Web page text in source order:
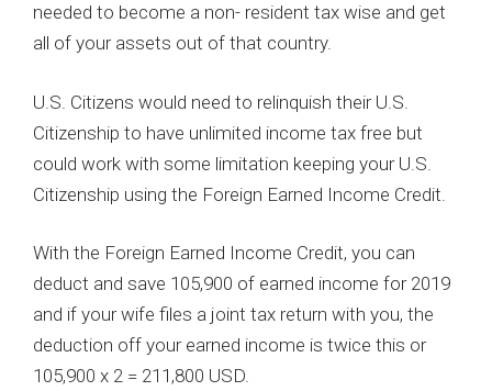
needed to become a non- resident tax wise and get
all of your assets out of that country.
U.S. Citizens would need to relinquish their U.S.
Citizenship to have unlimited income tax free but
could work with some limitation keeping your U.S.
Citizenship using the Foreign Earned Income Credit.
With the Foreign Earned Income Credit, you can
deduct and save 105,900 of earned income for 2019
and if your wife files a joint tax return with you, the
deduction off your earned income is twice this or
105,900 x 2 = 211,800 USD.